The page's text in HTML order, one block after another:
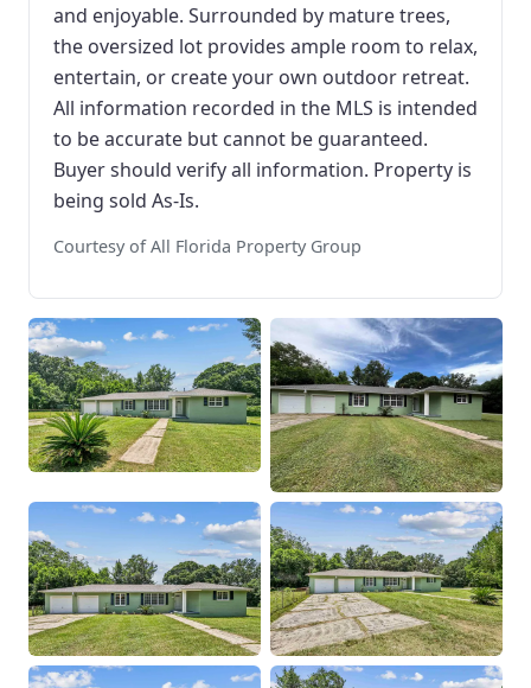
and enjoyable. Surrounded by mature trees,
the oversized lot provides ample room to relax,
entertain, or create your own outdoor retreat.
All information recorded in the MLS is intended
to be accurate but cannot be guaranteed.
Buyer should verify all information. Property is
being sold As-Is.
Courtesy of All Florida Property Group